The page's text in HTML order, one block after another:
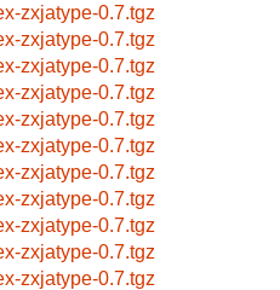
zxjatype-0.7.tgz
zxjatype-0.7.tgz
zxjatype-0.7.tgz
zxjatype-0.7.tgz
zxjatype-0.7.tgz
zxjatype-0.7.tgz
zxjatype-0.7.tgz
zxjatype-0.7.tgz
zxjatype-0.7.tgz
zxjatype-0.7.tgz
zxjatype-0.7.tgz